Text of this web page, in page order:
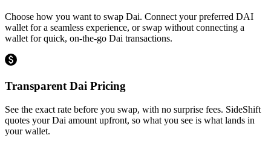
Choose how you want to swap Dai. Connect your preferred DAI
wallet for a seamless experience, or swap without connecting a
wallet for quick, on-the-go Dai transactions.
Transparent Dai Pricing
See the exact rate before you swap, with no surprise fees. SideShift
quotes your Dai amount upfront, so what you see is what lands in
your wallet.